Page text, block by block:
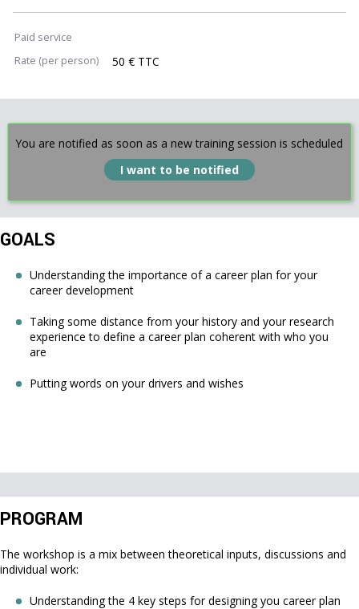
Paid service
Rate (per person)
50 € TTC
You are notified as soon as a new training session is scheduled
I want to be notified
GOALS
Understanding the importance of a career plan for your
career development
Taking some distance from your history and your research
experience to define a career plan coherent with who you
are
Putting words on your drivers and wishes
PROGRAM
The workshop is a mix between theoretical inputs, discussions and
individual work:
Understanding the 4 key steps for designing you career plan